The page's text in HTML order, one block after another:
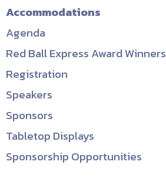
Accommodations
Agenda
Red Ball Express Award Winners
Registration
Speakers
Sponsors
Tabletop Displays
Sponsorship Opportunities